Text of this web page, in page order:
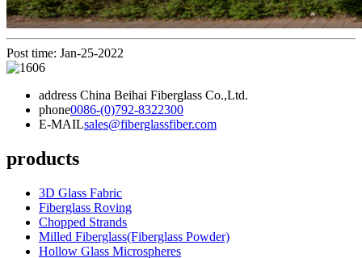
Post time: Jan-25-2022
address China Beihai Fiberglass Co.,Ltd.
phone0086-(0)792-8322300
E-MAILsales@fiberglassfiber.com
products
3D Glass Fabric
Fiberglass Roving
Chopped Strands
Milled Fiberglass(Fiberglass Powder)
Hollow Glass Microspheres